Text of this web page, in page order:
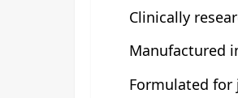
Clinically
Manufactured
Formulated